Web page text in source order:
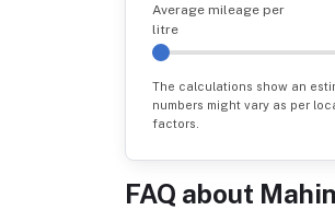
Average mileage per
litre
The calculations show an
numbers might vary as per
factors.
FAQ about